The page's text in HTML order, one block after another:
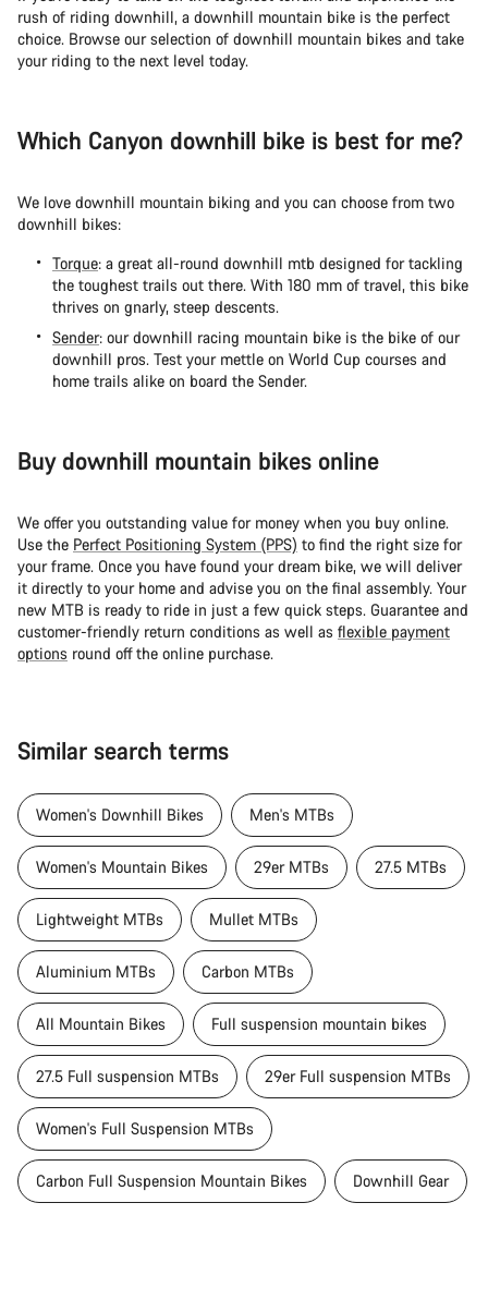
rush of riding downhill, a downhill mountain bike is the perfect
choice. Browse our selection of downhill mountain bikes and take
your riding to the next level today.
Which Canyon downhill bike is best for me?
We love downhill mountain biking and you can choose from two
downhill bikes:
Torque: a great all-round downhill mtb designed for tackling
the toughest trails out there. With 180 mm of travel, this bike
thrives on gnarly, steep descents.
Sender: our downhill racing mountain bike is the bike of our
downhill pros. Test your mettle on World Cup courses and
home trails alike on board the Sender.
Buy downhill mountain bikes online
We offer you outstanding value for money when you buy online.
Use the Perfect Positioning System (PPS) to find the right size for
your frame. Once you have found your dream bike, we will deliver
it directly to your home and advise you on the final assembly. Your
new MTB is ready to ride in just a few quick steps. Guarantee and
customer-friendly return conditions as well as flexible payment
options round off the online purchase.
Similar search terms
Women's Downhill Bikes Men's MTBs
Women's Mountain Bikes 29er MTBs 27.5 MTBs
Lightweight MTBs Mullet MTBs
Aluminium MTBs Carbon MTBs
All Mountain Bikes Full suspension mountain bikes
27.5 Full suspension MTBs 29er Full suspension MTBs
Women's Full Suspension MTBs
Carbon Full Suspension Mountain Bikes Downhill Gear